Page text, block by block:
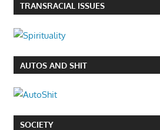
TRANSRACIAL ISSUES
AUTOS AND SHIT
SOCIETY